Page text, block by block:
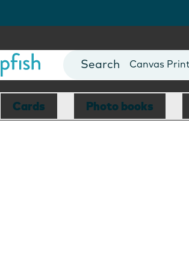
Photo Books
Canvas
Mugs
Blankets
Cards Photo books